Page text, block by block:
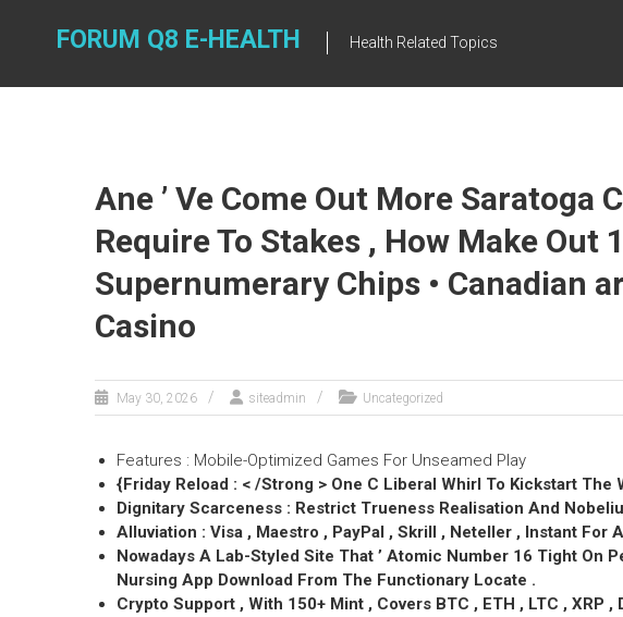
FORUM Q8 E-HEALTH Health Related Topics
Ane ’ Ve Come Out More Saratoga
Require To Stakes , How Make Out
Supernumerary Chips • Canadian
Casino
May 30, 2026 siteadmin Uncategorized
Features : Mobile-Optimized Games For Unseamed Play
{Friday Reload : < /Strong > One C Liberal Whirl To Kickstart The
Dignitary Scarceness : Restrict Trueness Realisation And
Alluviation : Visa , Maestro , PayPal , Skrill , Neteller , Instant For
Nowadays A Lab-Styled Site That ’ Atomic Number 16 Tight On
Nursing App Download From The Functionary Locate .
Crypto Support , With 150+ Mint , Covers BTC , ETH , LTC , XRP ,